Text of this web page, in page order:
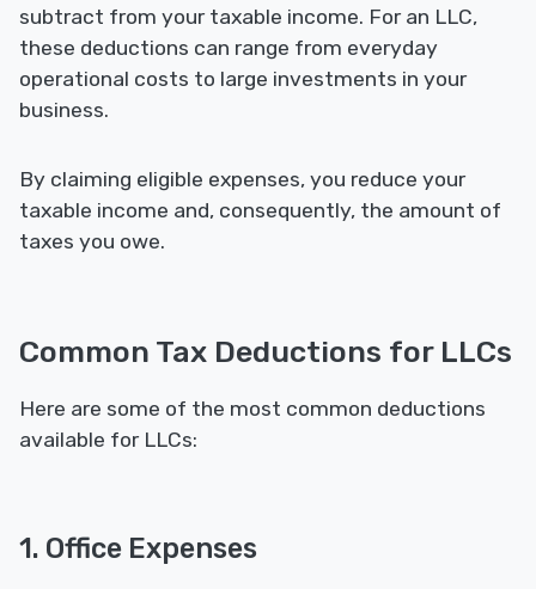
subtract from your taxable income. For an LLC,
these deductions can range from everyday
operational costs to large investments in your
business.
By claiming eligible expenses, you reduce your
taxable income and, consequently, the amount of
taxes you owe.
Common Tax Deductions for LLCs
Here are some of the most common deductions
available for LLCs:
1. Office Expenses